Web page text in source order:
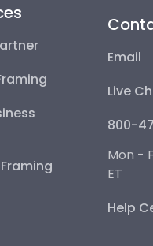
Email
Live
800-
Mon -
ET
Help